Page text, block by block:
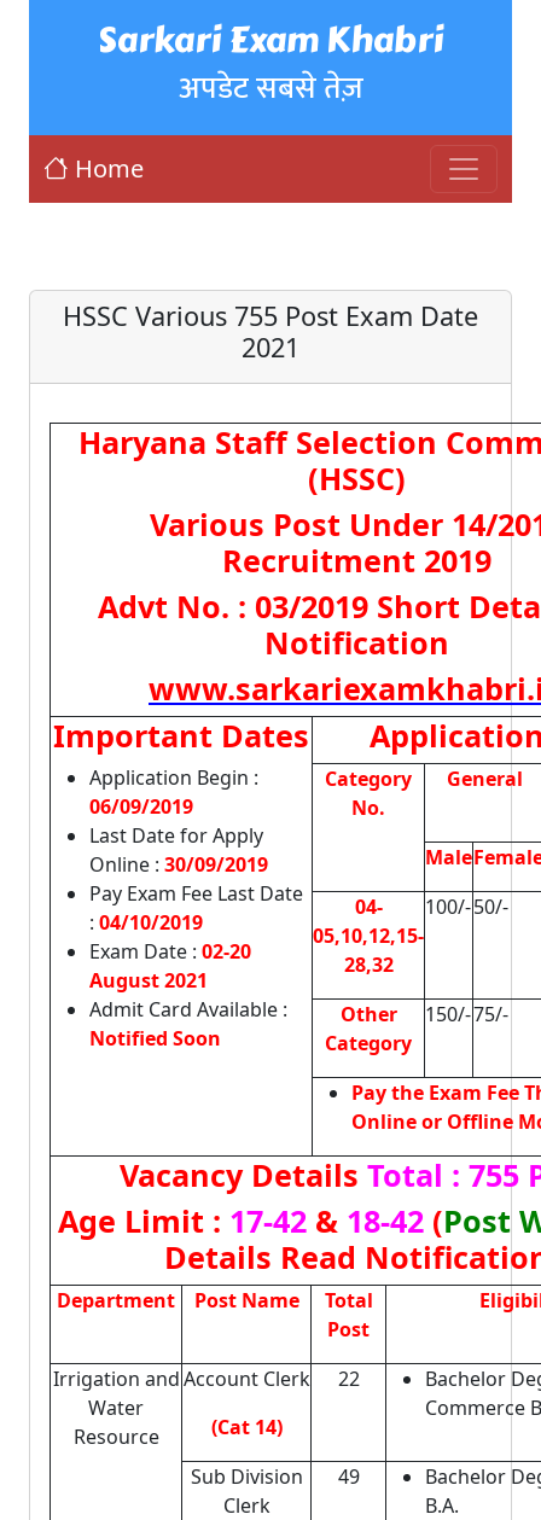
Sarkari Exam Khabri
अपडेट सबसे तेज़
Home
HSSC Various 755 Post Exam Date
2021
Haryana Staff Selection
(HSSC)
Various Post Under 14/
Recruitment 2019
Advt No. : 03/2019 Short
Notification
Important Dates
Application Begin :
06/09/2019
Last Date for Apply
Online : 30/09/2019
Pay Exam Fee Last Date
: 04/10/2019
Exam Date : 02-20
August 2021
Admit Card Available :
Notified Soon
Category
No.
General
Male
04-
05,10,12,15-
28,32
100/-50/-
Other
Category
150/-75/-
Pay the Exam Fee
Online or Offline
Vacancy Details Total : 755
Age Limit : 17-42 & 18-42 (Post
Details Read
Department Post Name
Total
Post
Irrigation and
Water
Resource
Account Clerk
(Cat 14)
22
Bachelor
Commerce
Sub Division
Clerk
49
Bachelor
B.A.